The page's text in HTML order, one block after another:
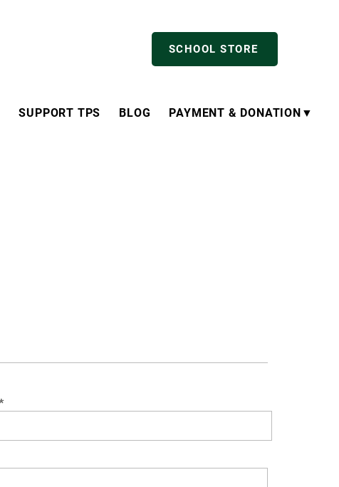
SCHOOL STORE
SUPPORT TPS BLOG PAYMENT & DONATION▼